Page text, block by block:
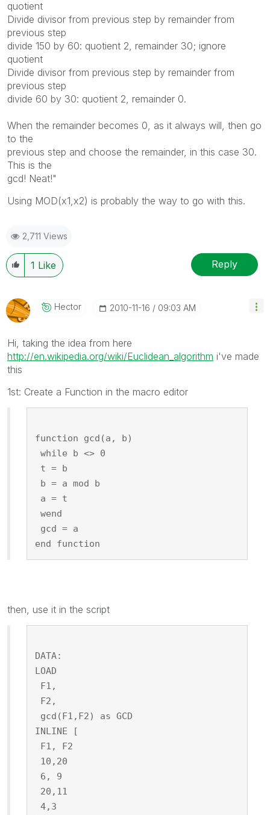
quotient
Divide divisor from previous step by remainder from
previous step
divide 150 by 60: quotient 2, remainder 30; ignore
quotient
Divide divisor from previous step by remainder from
previous step
divide 60 by 30: quotient 2, remainder 0.
When the remainder becomes 0, as it always will, then go
to the
previous step and choose the remainder, in this case 30.
This is the
gcd! Neat!"
Using MOD(x1,x2) is probably the way to go with this.
2,711 Views
1 Like Reply
Hector ‎2010-11-16 09:03 AM
Hi, taking the idea from here
http://en.wikipedia.org/wiki/Euclidean_algorithm i've made
this
1st: Create a Function in the macro editor
function gcd(a, b)
while b <> 0
t = b
b = a mod b
a = t
wend
gcd = a
end function
then, use it in the script
DATA:
LOAD
F1,
F2,
gcd(F1,F2) as GCD
INLINE [
F1, F2
10,20
6, 9
20,11
4,3